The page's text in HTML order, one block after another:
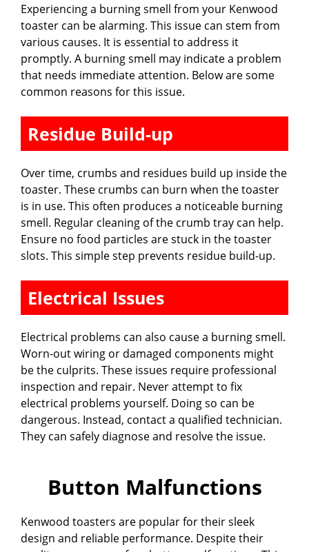
Experiencing a burning smell from your Kenwood
toaster can be alarming. This issue can stem from
various causes. It is essential to address it
promptly. A burning smell may indicate a problem
that needs immediate attention. Below are some
common reasons for this issue.
Residue Build-up
Over time, crumbs and residues build up inside the
toaster. These crumbs can burn when the toaster
is in use. This often produces a noticeable burning
smell. Regular cleaning of the crumb tray can help.
Ensure no food particles are stuck in the toaster
slots. This simple step prevents residue build-up.
Electrical Issues
Electrical problems can also cause a burning smell.
Worn-out wiring or damaged components might
be the culprits. These issues require professional
inspection and repair. Never attempt to fix
electrical problems yourself. Doing so can be
dangerous. Instead, contact a qualified technician.
They can safely diagnose and resolve the issue.
Button Malfunctions
Kenwood toasters are popular for their sleek
design and reliable performance. Despite their